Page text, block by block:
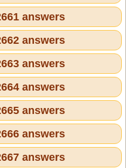
answers
answers
answers
answers
answers
answers
answers